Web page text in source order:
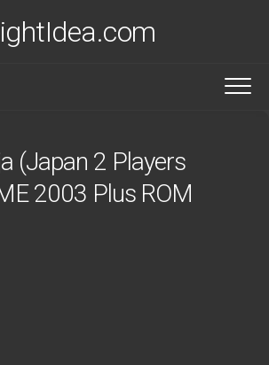
(Japan 2 Players
2003 Plus ROM